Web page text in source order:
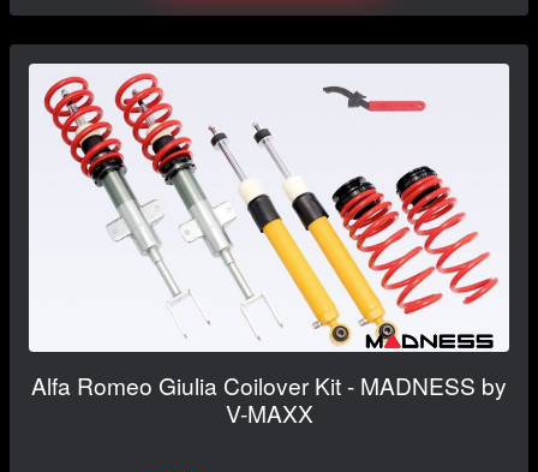
Alfa Romeo Giulia Coilover Kit - MADNESS by
V-MAXX